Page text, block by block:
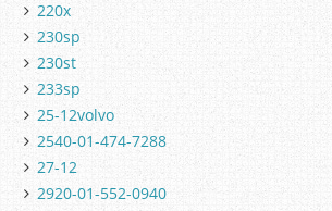
220x
230sp
230st
233sp
25-12volvo
2540-01-474-7288
27-12
2920-01-552-0940